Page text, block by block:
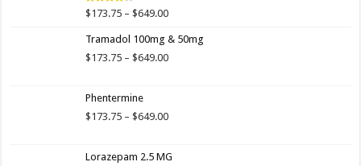
$649.00
Rated
of 5
$173.75 – $649.00Price
$173.75
through
Tramadol 100mg & 50mg
$173.75 – $649.00Price
$649.00
Phentermine
$173.75 – $649.00Price
through
Lorazepam 2.5 MG